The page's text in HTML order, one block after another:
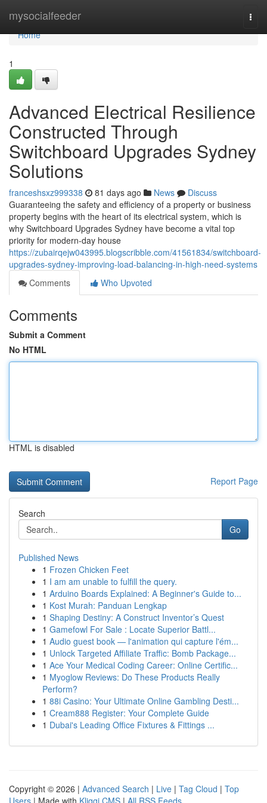
mysocialfeeder
Home
Home
1
Advanced Electrical Resilience
Constructed Through
Switchboard Upgrades Sydney
Solutions
franceshsxz999338 81 days ago News
Discuss
Guaranteeing the safety and efficiency of a property or business
property begins with the heart of its electrical system, which is
why Switchboard Upgrades Sydney have become a vital top
priority for modern-day house
https://zubairqejw043995.blogscribble.com/41561834/switchboard-
upgrades-sydney-improving-load-balancing-in-high-need-systems
Comments
Who Upvoted
Comments
Submit a Comment
No HTML
HTML is disabled
Report Page
Search
Go
Published News
1 Frozen Chicken Feet
1 I am am unable to fulfill the query.
1 Arduino Boards Explained: A Beginner's Guide to...
1 Kost Murah: Panduan Lengkap
1 Shaping Destiny: A Construct Inventor’s Quest
1 Gamefowl For Sale : Locate Superior Battl...
1 Audio guest book — l'animation qui capture l'ém...
1 Unlock Targeted Affiliate Traffic: Bomb Package...
1 Ace Your Medical Coding Career: Online Certific...
1 Myoglow Reviews: Do These Products Really
Perform?
1 88i Casino: Your Ultimate Online Gambling Desti...
1 Cream888 Register: Your Complete Guide
1 Dubai's Leading Office Fixtures & Fittings ...
Copyright © 2026 | Advanced Search | Live | Tag Cloud | Top
Users | Made with Kliqqi CMS | All RSS Feeds